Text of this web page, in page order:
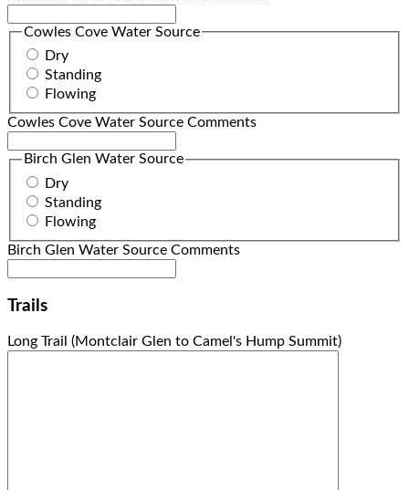
Cowles Cove Water Source
Dry
Standing
Flowing
Cowles Cove Water Source Comments
Birch Glen Water Source
Dry
Standing
Flowing
Birch Glen Water Source Comments
Trails
Long Trail (Montclair Glen to Camel's Hump Summit)